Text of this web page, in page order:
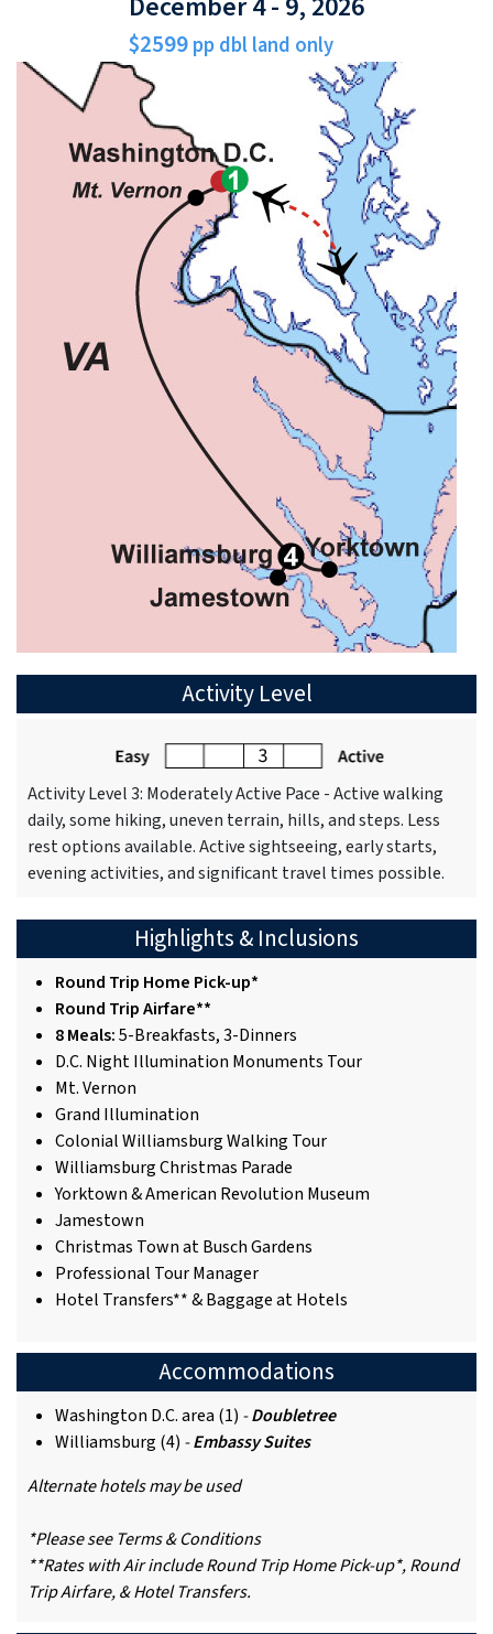
$2599pp dbl land only
Activity Level
Activity Level 3: Moderately Active Pace - Active walking
daily, some hiking, uneven terrain, hills, and steps. Less
rest options available. Active sightseeing, early starts,
evening activities, and significant travel times possible.
Highlights & Inclusions
Round Trip Home Pick-up*
Round Trip Airfare**
8 Meals:5-Breakfasts, 3-Dinners
D.C. Night Illumination Monuments Tour
Mt. Vernon
Grand Illumination
Colonial Williamsburg Walking Tour
Williamsburg Christmas Parade
Yorktown & American Revolution Museum
Jamestown
Christmas Town at Busch Gardens
Professional Tour Manager
Hotel Transfers** & Baggage at Hotels
Accommodations
Washington D.C. area (1) -Doubletree
Williamsburg (4) -Embassy Suites
Alternate hotels may be used
*Please see Terms & Conditions
**Rates with Air include Round Trip Home Pick-up*, Round
Trip Airfare, & Hotel Transfers.